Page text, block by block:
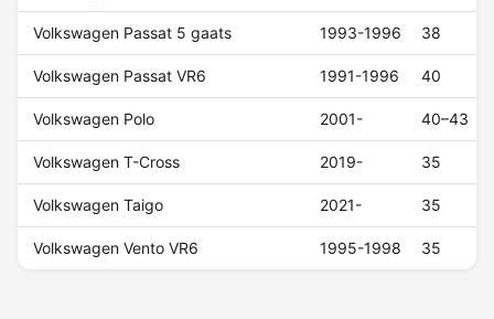
Volkswagen Passat 5 gaats 1993-1996 38
Volkswagen Passat VR6 1991-1996 40
Volkswagen Polo 2001- 40–43
Volkswagen T-Cross 2019- 35
Volkswagen Taigo 2021- 35
Volkswagen Vento VR6 1995-1998 35